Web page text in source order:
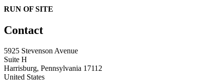
RUN OF SITE
Contact
5925 Stevenson Avenue
Suite H
Harrisburg, Pennsylvania 17112
United States